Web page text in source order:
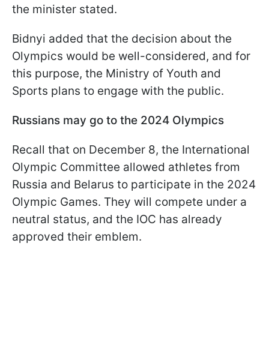
the minister stated.
Bidnyi added that the decision about the
Olympics would be well-considered, and for
this purpose, the Ministry of Youth and
Sports plans to engage with the public.
Russians may go to the 2024 Olympics
Recall that on December 8, the International
Olympic Committee allowed athletes from
Russia and Belarus to participate in the 2024
Olympic Games. They will compete under a
neutral status, and the IOC has already
approved their emblem.